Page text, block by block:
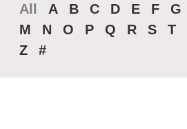
All A B C D E F G
M
N O P Q R S T
Z
#